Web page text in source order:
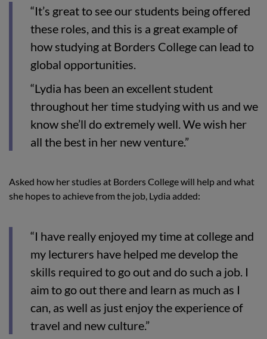
“It’s great to see our students being offered
these roles, and this is a great example of
how studying at Borders College can lead to
global opportunities.
“Lydia has been an excellent student
throughout her time studying with us and we
know she’ll do extremely well. We wish her
all the best in her new venture.”
Asked how her studies at Borders College will help and what
she hopes to achieve from the job, Lydia added:
“I have really enjoyed my time at college and
my lecturers have helped me develop the
skills required to go out and do such a job. I
aim to go out there and learn as much as I
can, as well as just enjoy the experience of
travel and new culture.”